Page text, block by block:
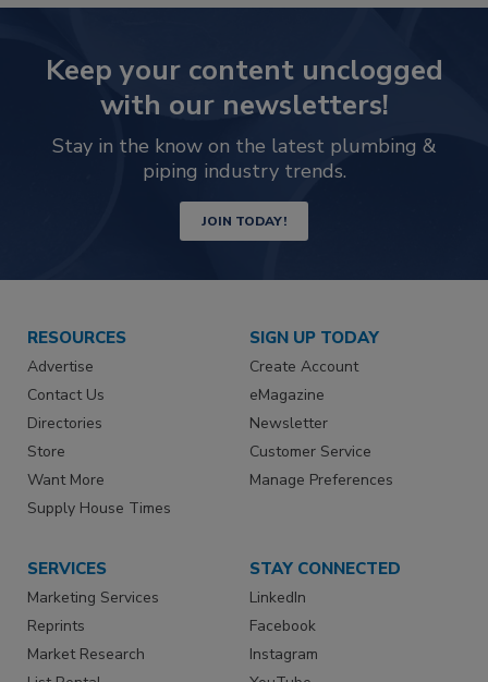
Keep your content unclogged
with our newsletters!
Stay in the know on the latest plumbing &
piping industry trends.
JOIN TODAY!
RESOURCES
Advertise
Contact Us
Directories
Store
Want More
Supply House Times
SIGN UP TODAY
Create Account
eMagazine
Newsletter
Customer Service
Manage Preferences
SERVICES
Marketing Services
Reprints
Market Research
STAY CONNECTED
LinkedIn
Facebook
Instagram